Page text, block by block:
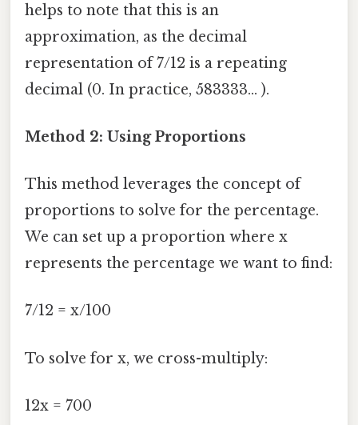
helps to note that this is an
approximation, as the decimal
representation of 7/12 is a repeating
decimal (0. In practice, 583333... ).
Method 2: Using Proportions
This method leverages the concept of
proportions to solve for the percentage.
We can set up a proportion where x
represents the percentage we want to find:
7/12 = x/100
To solve for x, we cross-multiply:
12x = 700